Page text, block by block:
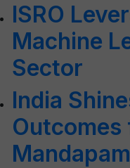
ISRO
Machine
Sector
India
Outcomes
Mandapam